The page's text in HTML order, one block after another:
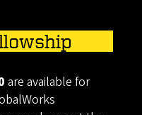
are available for